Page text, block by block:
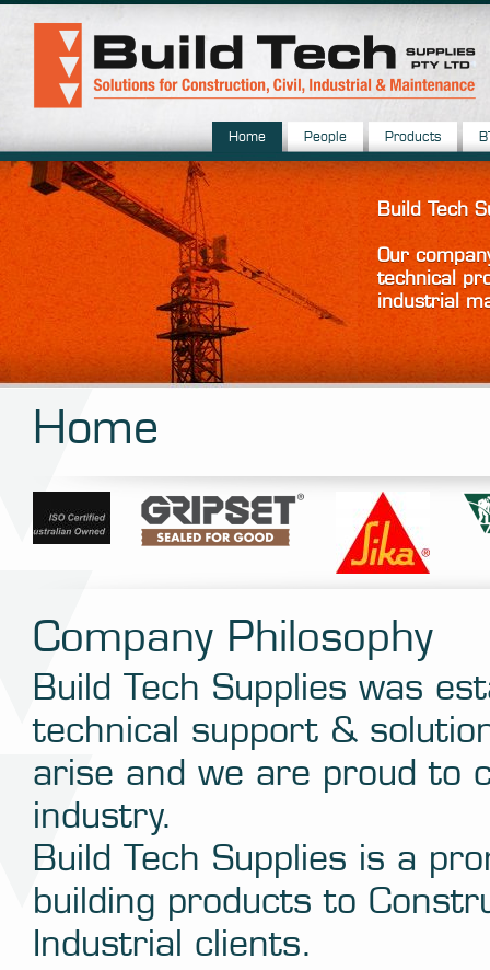
Home People Products
Build Tech
Our
technical
industrial
Home
Company Philosophy
Build Tech Supplies was
technical support &
arise and we are proud to
industry.
Build Tech Supplies is a
building products to
Industrial clients.